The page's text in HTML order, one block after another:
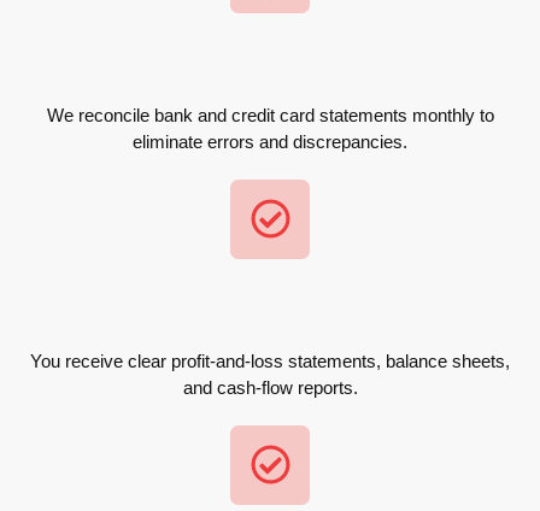
We reconcile bank and credit card statements monthly to
eliminate errors and discrepancies.
You receive clear profit-and-loss statements, balance sheets,
and cash-flow reports.